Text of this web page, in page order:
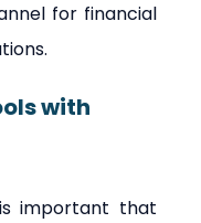
for financial
with
important that